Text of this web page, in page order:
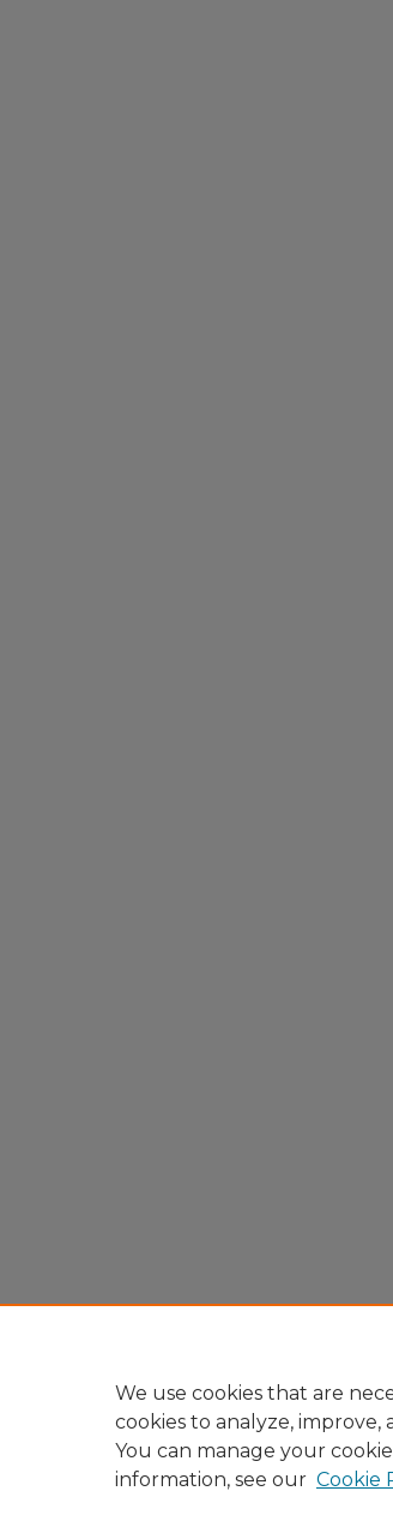
We use cookies that are
cookies to analyze,
You can manage your
information, see our Cookie